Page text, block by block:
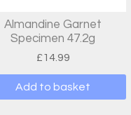
Almandine Garnet
Specimen 47.2g
£14.99
Add to basket